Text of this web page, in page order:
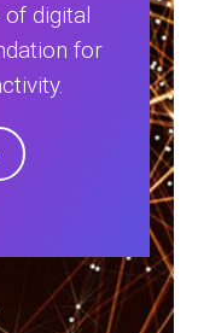
digital
for